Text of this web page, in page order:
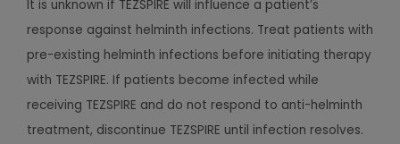
It is unknown if TEZSPIRE will influence a patient’s
response against helminth infections. Treat patients with
pre-existing helminth infections before initiating therapy
with TEZSPIRE. If patients become infected while
receiving TEZSPIRE and do not respond to anti-helminth
treatment, discontinue TEZSPIRE until infection resolves.